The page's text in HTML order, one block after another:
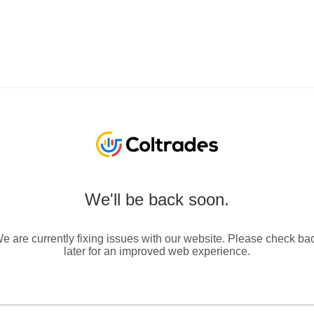
We'll be back soon.
are currently fixing issues with our website. Please check
later for an improved web experience.